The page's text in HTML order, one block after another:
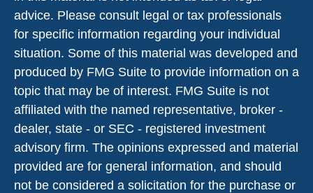
advice. Please consult legal or tax professionals
for specific information regarding your individual
situation. Some of this material was developed and
produced by FMG Suite to provide information on a
topic that may be of interest. FMG Suite is not
affiliated with the named representative, broker -
dealer, state - or SEC - registered investment
advisory firm. The opinions expressed and material
provided are for general information, and should
not be considered a solicitation for the purchase or